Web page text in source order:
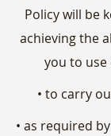
Policy will be
achieving the
you to use
• to carry
• as required